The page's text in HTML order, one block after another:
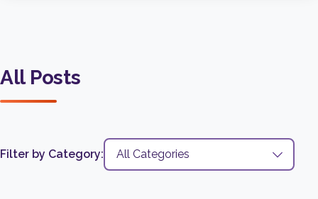
All Posts
Filter by Category: